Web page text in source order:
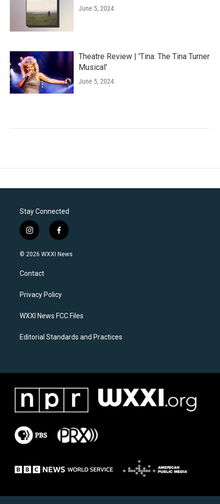
June 5, 2024
Theatre Review | 'Tina: The Tina Turner
Musical'
June 5, 2024
Stay Connected
i
n
s
a
g
a
f
a
c
k
© 2026 WXXI News
Contact
Privacy Policy
WXXI News FCC Files
Editorial Standards and Practices